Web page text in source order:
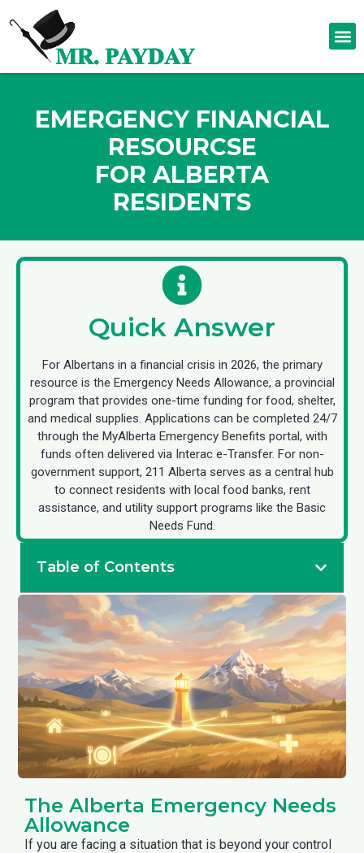
EMERGENCY FINANCIAL
RESOURCSE
FOR ALBERTA
RESIDENTS
Quick Answer
For Albertans in a financial crisis in 2026, the primary
resource is the Emergency Needs Allowance, a provincial
program that provides one-time funding for food, shelter,
and medical supplies. Applications can be completed 24/7
through the MyAlberta Emergency Benefits portal, with
funds often delivered via Interac e-Transfer. For non-
government support, 211 Alberta serves as a central hub
to connect residents with local food banks, rent
assistance, and utility support programs like the Basic
Needs Fund.
Table of Contents
The Alberta Emergency Needs
Allowance
If you are facing a situation that is beyond your control